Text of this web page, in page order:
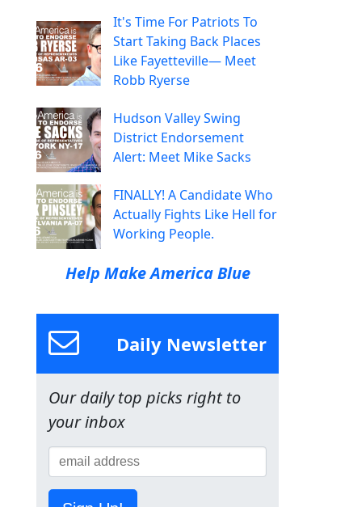
It's Time For Patriots To
Start Taking Back Places
Like Fayetteville— Meet
Robb Ryerse
Hudson Valley Swing
District Endorsement
Alert: Meet Mike Sacks
FINALLY! A Candidate Who
Actually Fights Like Hell for
Working People.
Help Make America Blue
Daily Newsletter
Our daily top picks right to
your inbox